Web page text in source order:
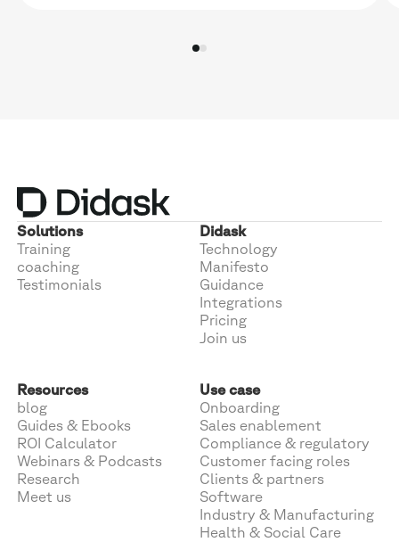
Solutions
Training
coaching
Testimonials
Didask
Technology
Manifesto
Guidance
Integrations
Pricing
Join us
Resources
blog
Guides & Ebooks
ROI Calculator
Webinars & Podcasts
Research
Meet us
Use case
Onboarding
Sales enablement
Compliance & regulatory
Customer facing roles
Clients & partners
Software
Industry & Manufacturing
Health & Social Care